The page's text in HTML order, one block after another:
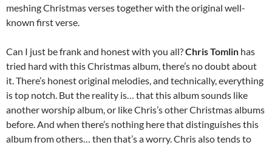
meshing Christmas verses together with the original well-
known first verse.
Can I just be frank and honest with you all?Chris Tomlin has
tried hard with this Christmas album, there’s no doubt about
it. There’s honest original melodies, and technically, everything
is top notch. But the reality is… that this album sounds like
another worship album, or like Chris’s other Christmas albums
before. And when there’s nothing here that distinguishes this
album from others… then that’s a worry. Chris also tends to